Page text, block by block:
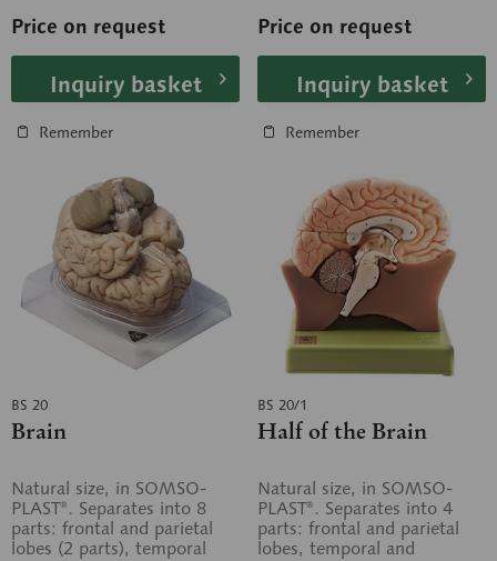
Price on request
Inquiry basket
Remember
Price on request
Inquiry basket
Remember
BS 20
Brain
Natural size, in SOMSO-
PLAST®. Separates into 8
parts: frontal and parietal
lobes (2 parts), temporal
BS 20/1
Half of the Brain
Natural size, in SOMSO-
PLAST®. Separates into 4
parts: frontal and parietal
lobes, temporal and